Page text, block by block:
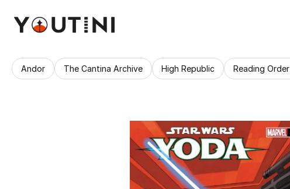
Andor The Cantina Archive High Republic Reading Order